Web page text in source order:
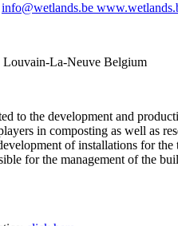
info@wetlands.be
Louvain-La-Neuve Belgium
to the development and
in composting as well as
of installations for
for the management of the